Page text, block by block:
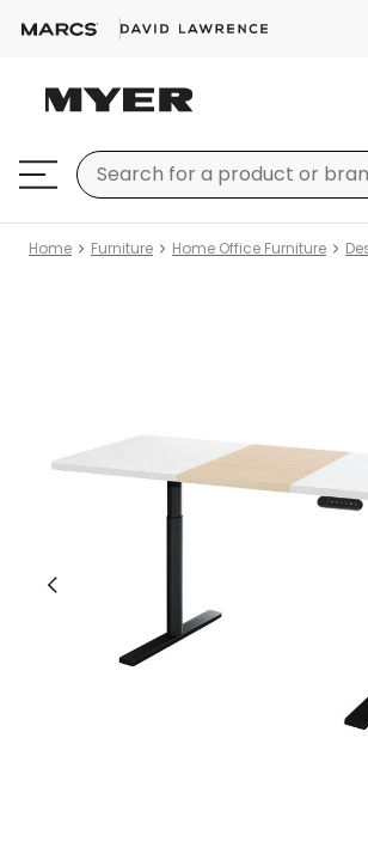
Home Furniture Home Office Furniture